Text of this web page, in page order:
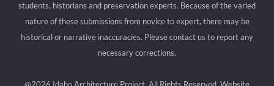
students, historians and preservation experts. Because of the varied
nature of these submissions from novice to expert, there may be
historical or narrative inaccuracies. Please contact us to report any
necessary corrections.